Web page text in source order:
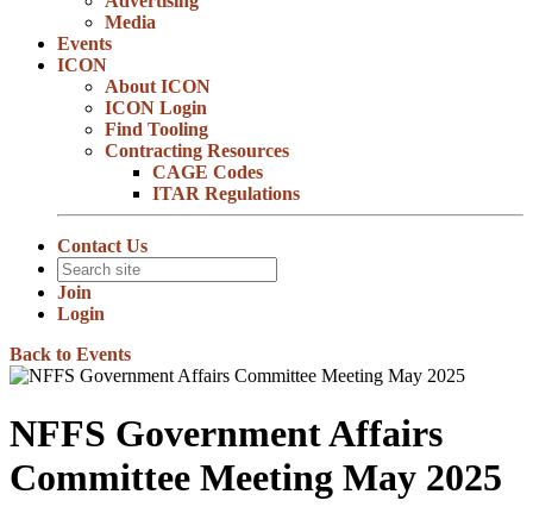
Media
Events
ICON
About ICON
ICON Login
Find Tooling
Contracting Resources
CAGE Codes
ITAR Regulations
Contact Us
Join
Login
Back to Events
NFFS Government Affairs
Committee Meeting May 2025